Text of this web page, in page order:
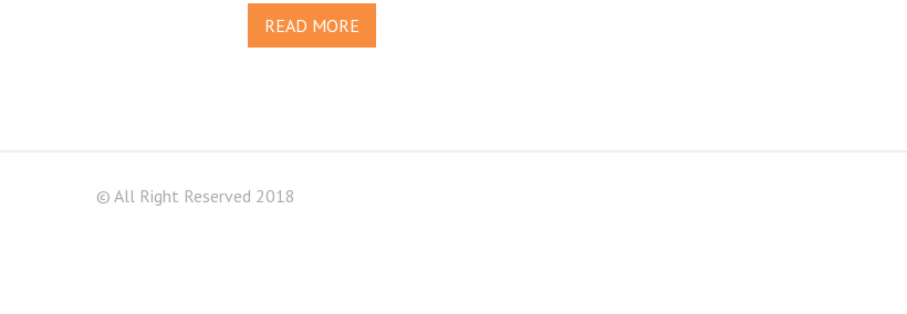
READ MORE
© All Right Reserved 2018